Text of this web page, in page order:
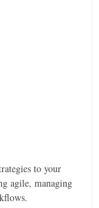
to your
agile, managing